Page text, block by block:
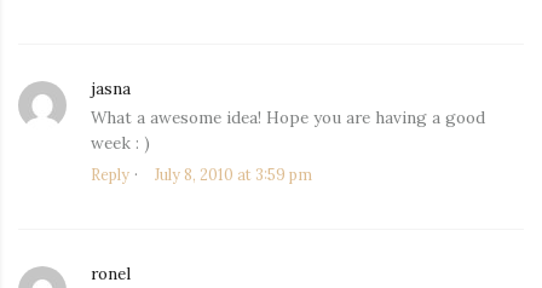
jasna
July 8, 2010 at 3:59 pm
What a awesome idea! Hope you are having a good
week : )
Reply
ronel